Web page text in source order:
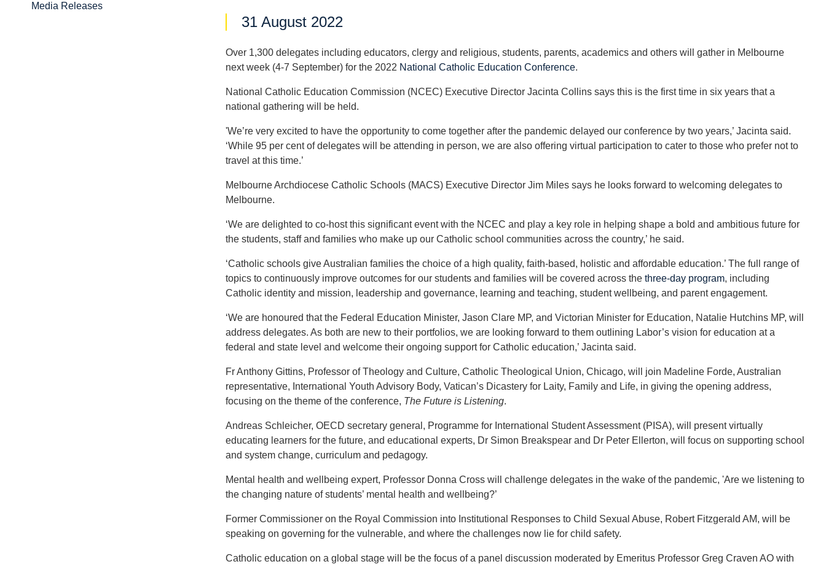
Media Releases
31 August 2022
Over 1,300 delegates including educators, clergy and religious, students, parents, academics and others will gather in Melbourne
next week (4-7 September) for the 2022 National Catholic Education Conference.
National Catholic Education Commission (NCEC) Executive Director Jacinta Collins says this is the first time in six years that a
national gathering will be held.
'We’re very excited to have the opportunity to come together after the pandemic delayed our conference by two years,’ Jacinta said.
‘While 95 per cent of delegates will be attending in person, we are also offering virtual participation to cater to those who prefer not to
travel at this time.’
Melbourne Archdiocese Catholic Schools (MACS) Executive Director Jim Miles says he looks forward to welcoming delegates to
Melbourne.
‘We are delighted to co-host this significant event with the NCEC and play a key role in helping shape a bold and ambitious future for
the students, staff and families who make up our Catholic school communities across the country,’ he said.
‘Catholic schools give Australian families the choice of a high quality, faith-based, holistic and affordable education.’ The full range of
topics to continuously improve outcomes for our students and families will be covered across the three-day program, including
Catholic identity and mission, leadership and governance, learning and teaching, student wellbeing, and parent engagement.
‘We are honoured that the Federal Education Minister, Jason Clare MP, and Victorian Minister for Education, Natalie Hutchins MP, will
address delegates. As both are new to their portfolios, we are looking forward to them outlining Labor’s vision for education at a
federal and state level and welcome their ongoing support for Catholic education,’ Jacinta said.
Fr Anthony Gittins, Professor of Theology and Culture, Catholic Theological Union, Chicago, will join Madeline Forde, Australian
representative, International Youth Advisory Body, Vatican’s Dicastery for Laity, Family and Life, in giving the opening address,
focusing on the theme of the conference, The Future is Listening.
Andreas Schleicher, OECD secretary general, Programme for International Student Assessment (PISA), will present virtually
educating learners for the future, and educational experts, Dr Simon Breakspear and Dr Peter Ellerton, will focus on supporting school
and system change, curriculum and pedagogy.
Mental health and wellbeing expert, Professor Donna Cross will challenge delegates in the wake of the pandemic, 'Are we listening to
the changing nature of students’ mental health and wellbeing?’
Former Commissioner on the Royal Commission into Institutional Responses to Child Sexual Abuse, Robert Fitzgerald AM, will be
speaking on governing for the vulnerable, and where the challenges now lie for child safety.
Catholic education on a global stage will be the focus of a panel discussion moderated by Emeritus Professor Greg Craven AO with